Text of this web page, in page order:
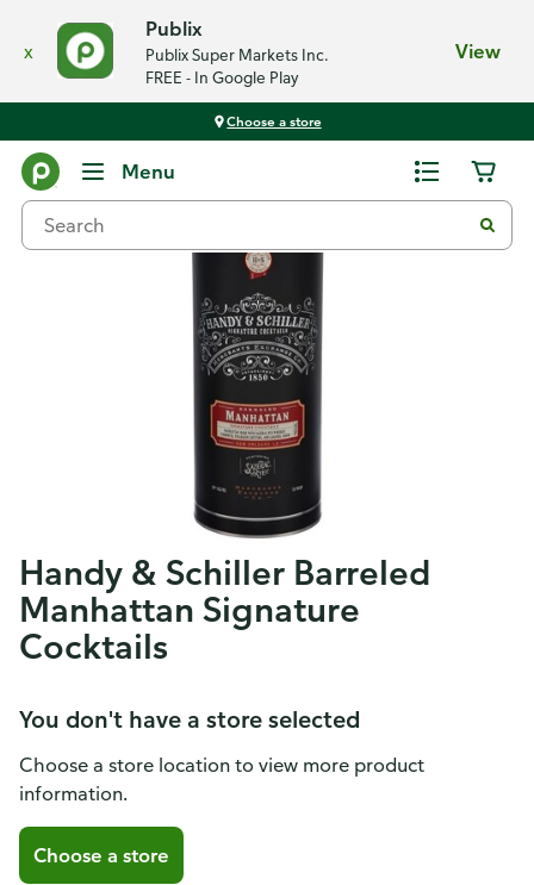
x
Publix
Publix Super Markets Inc.
FREE - In Google Play
View
Choose a store
Menu
Handy & Schiller Barreled
Manhattan Signature
Cocktails
You don't have a store selected
Choose a store location to view more product
information.
Choose a store